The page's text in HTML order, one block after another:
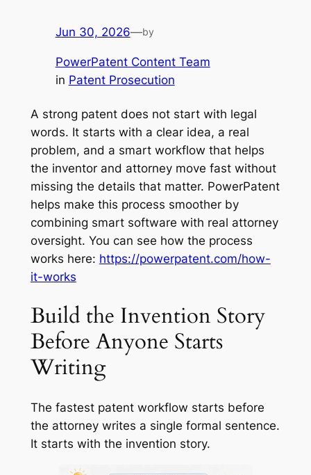
Jun 30, 2026—by
PowerPatent Content Team
in Patent Prosecution
A strong patent does not start with legal
words. It starts with a clear idea, a real
problem, and a smart workflow that helps
the inventor and attorney move fast without
missing the details that matter. PowerPatent
helps make this process smoother by
combining smart software with real attorney
oversight. You can see how the process
works here: https://powerpatent.com/how-
it-works
Build the Invention Story
Before Anyone Starts
Writing
The fastest patent workflow starts before
the attorney writes a single formal sentence.
It starts with the invention story.